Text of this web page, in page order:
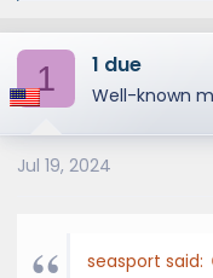
a
c
t
o
n
1 1 due
Well-known
Jul 19, 2024
seasport said: